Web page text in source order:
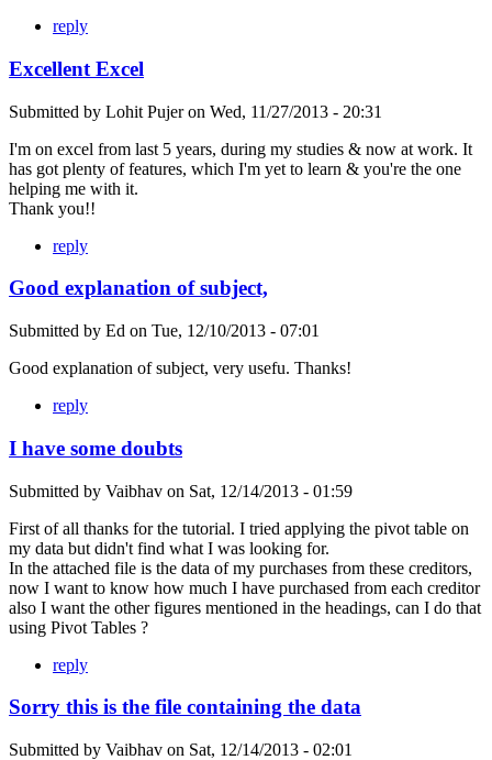
reply
Excellent Excel
Submitted by Lohit Pujeron Wed, 11/27/2013 - 20:31
I'm on excel from last 5 years, during my studies & now at work. It
has got plenty of features, which I'm yet to learn & you're the one
helping me with it.
Thank you!!
reply
Good explanation of subject,
Submitted by Ed on Tue, 12/10/2013 - 07:01
Good explanation of subject, very usefu. Thanks!
reply
I have some doubts
Submitted by Vaibhav on Sat, 12/14/2013 - 01:59
First of all thanks for the tutorial. I tried applying the pivot table on
my data but didn't find what I was looking for.
In the attached file is the data of my purchases from these creditors,
now I want to know how much I have purchased from each creditor
also I want the other figures mentioned in the headings, can I do that
using Pivot Tables ?
reply
Sorry this is the file containing the data
Submitted by Vaibhav on Sat, 12/14/2013 - 02:01